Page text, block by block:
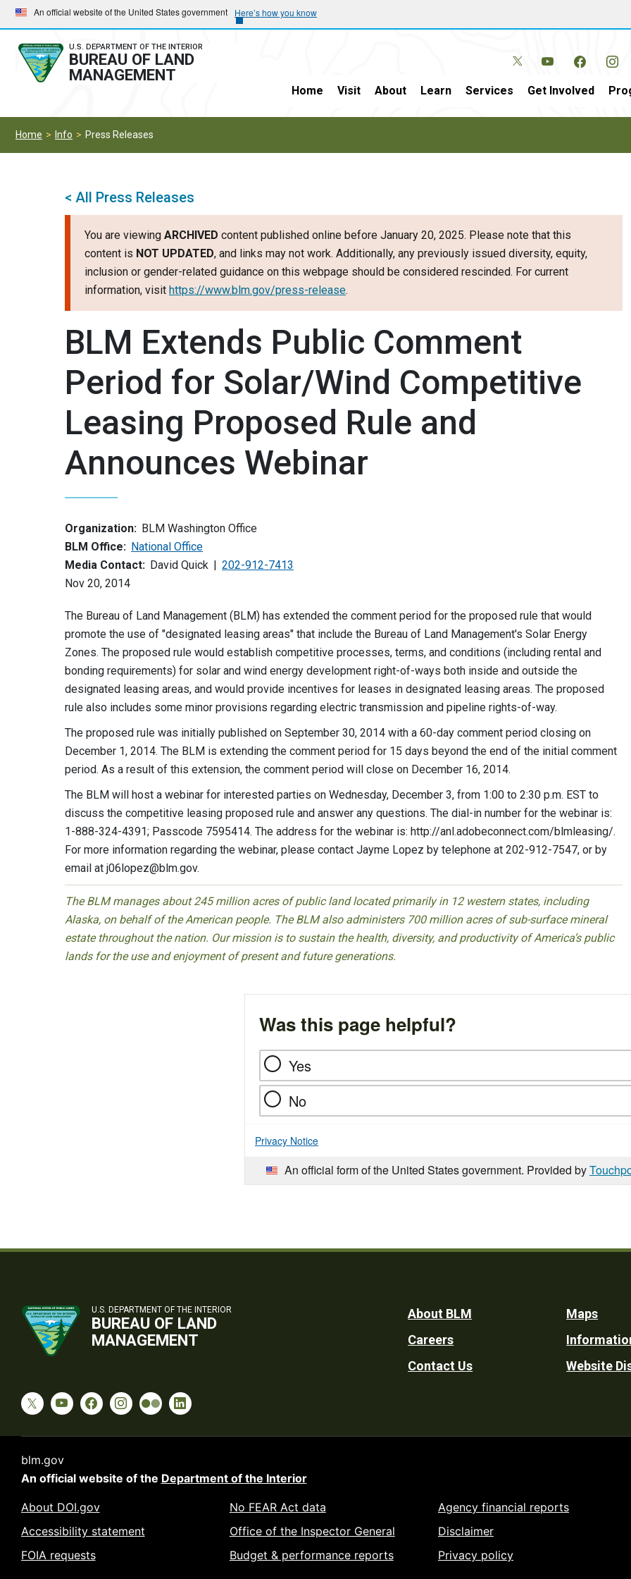
Skip
to
main
navigation
Skip
to
main
content
An official website of the United States government Here’s how you know
U.S. DEPARTMENT OF THE INTERIOR
BUREAU OF LAND
MANAGEMENT
Home Visit About Learn Services Get Involved
Home Info Press Releases
< All Press Releases
You are viewing ARCHIVED content published online before January 20, 2025. Please note that this
content is NOT UPDATED, and links may not work. Additionally, any previously issued diversity, equity,
inclusion or gender-related guidance on this webpage should be considered rescinded. For current
information, visit https://www.blm.gov/press-release.
BLM Extends Public Comment
Period for Solar/Wind Competitive
Leasing Proposed Rule and
Announces Webinar
Organization: BLM Washington Office
BLM Office: National Office
Media Contact: David Quick
202-912-7413
Nov 20, 2014
The Bureau of Land Management (BLM) has extended the comment period for the proposed rule that would
promote the use of "designated leasing areas" that include the Bureau of Land Management's Solar Energy
Zones. The proposed rule would establish competitive processes, terms, and conditions (including rental and
bonding requirements) for solar and wind energy development right-of-ways both inside and outside the
designated leasing areas, and would provide incentives for leases in designated leasing areas. The proposed
rule also includes some minor provisions regarding electric transmission and pipeline rights-of-way.
The proposed rule was initially published on September 30, 2014 with a 60-day comment period closing on
December 1, 2014. The BLM is extending the comment period for 15 days beyond the end of the initial comment
period. As a result of this extension, the comment period will close on December 16, 2014.
The BLM will host a webinar for interested parties on Wednesday, December 3, from 1:00 to 2:30 p.m. EST to
discuss the competitive leasing proposed rule and answer any questions. The dial-in number for the webinar is:
1-888-324-4391; Passcode 7595414. The address for the webinar is: http://anl.adobeconnect.com/blmleasing/.
For more information regarding the webinar, please contact Jayme Lopez by telephone at 202-912-7547, or by
email at j06lopez@blm.gov.
The BLM manages about 245 million acres of public land located primarily in 12 western states, including
Alaska, on behalf of the American people. The BLM also administers 700 million acres of sub-surface mineral
estate throughout the nation. Our mission is to sustain the health, diversity, and productivity of America’s public
lands for the use and enjoyment of present and future generations.
Was this page helpful?
Yes
No
Privacy Notice
An official form of the United States government. Provided by
U.S. DEPARTMENT OF THE INTERIOR
BUREAU OF LAND
MANAGEMENT
Footer
Utility
About BLM
Careers
Contact Us
Maps
Website
blm.gov
An official website of the Department of the Interior
About DOI.gov
Accessibility statement
FOIA requests
No FEAR Act data
Office of the Inspector General
Budget & performance reports
Agency financial reports
Disclaimer
Privacy policy